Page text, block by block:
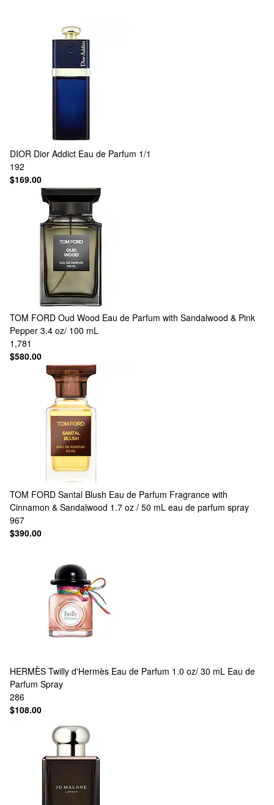
DIOR Dior Addict Eau de Parfum 1/1
192
$169.00
TOM FORD Oud Wood Eau de Parfum with Sandalwood & Pink
Pepper 3.4 oz/ 100 mL
1,781
$580.00
TOM FORD Santal Blush Eau de Parfum Fragrance with
Cinnamon & Sandalwood 1.7 oz / 50 mL eau de parfum spray
967
$390.00
HERMÈS Twilly d'Hermès Eau de Parfum 1.0 oz/ 30 mL Eau de
Parfum Spray
286
$108.00